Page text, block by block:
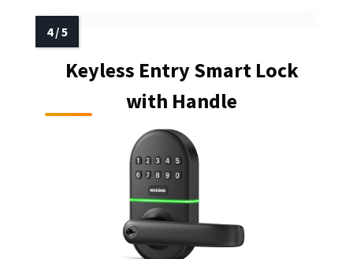
Keyless Entry Smart Lock
with Handle